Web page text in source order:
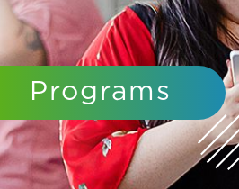
Programs